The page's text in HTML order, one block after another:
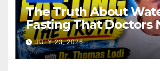
The Truth About
Fasting That Doctors
Tell You Dr. Thomas
JULY 23, 2026